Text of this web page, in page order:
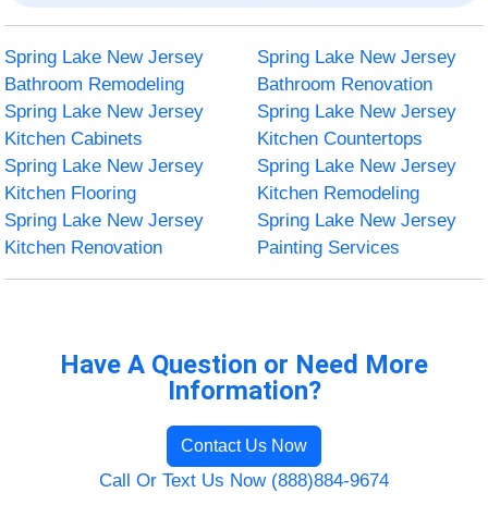
Spring Lake New Jersey
Bathroom Remodeling
Spring Lake New Jersey
Bathroom Renovation
Spring Lake New Jersey
Kitchen Cabinets
Spring Lake New Jersey
Kitchen Countertops
Spring Lake New Jersey
Kitchen Flooring
Spring Lake New Jersey
Kitchen Remodeling
Spring Lake New Jersey
Kitchen Renovation
Spring Lake New Jersey
Painting Services
Have A Question or Need More
Information?
Contact Us Now
Call Or Text Us Now (888)884-9674